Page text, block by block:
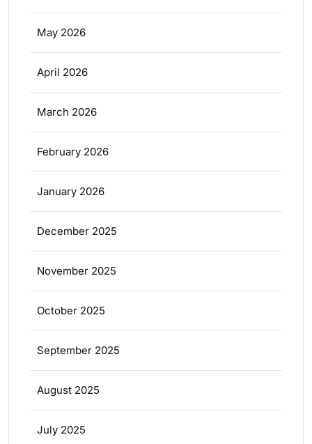
May 2026
April 2026
March 2026
February 2026
January 2026
December 2025
November 2025
October 2025
September 2025
August 2025
July 2025